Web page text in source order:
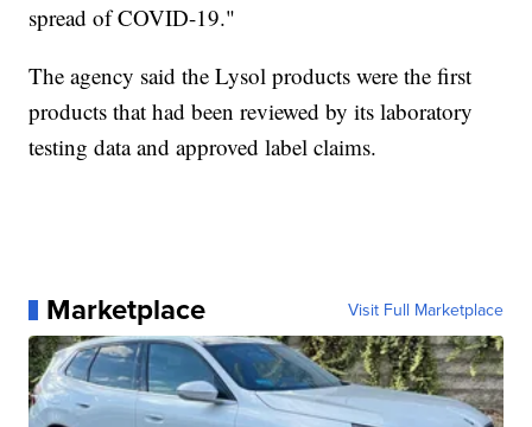
spread of COVID-19."
The agency said the Lysol products were the first
products that had been reviewed by its laboratory
testing data and approved label claims.
Marketplace Visit Full Marketplace